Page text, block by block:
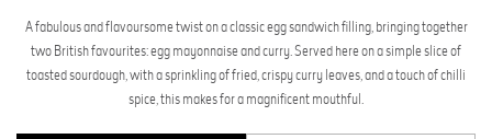
A fabulous and flavoursome twist on a classic egg sandwich filling, bringing together
two British favourites: egg mayonnaise and curry. Served here on a simple slice of
toasted sourdough, with a sprinkling of fried, crispy curry leaves, and a touch of chilli
spice, this makes for a magnificent mouthful.